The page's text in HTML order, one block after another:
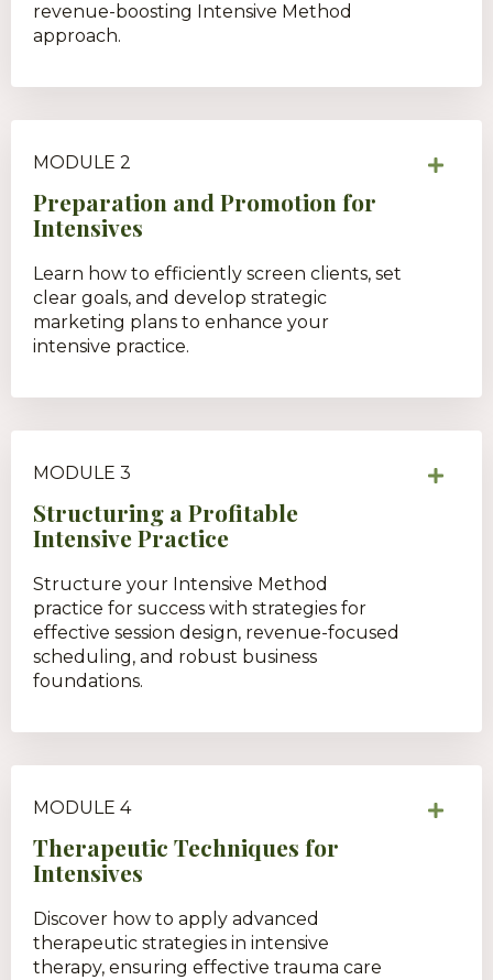
revenue-boosting Intensive Method
approach.
MODULE 2
Preparation and Promotion for
Intensives
Learn how to efficiently screen clients, set
clear goals, and develop strategic
marketing plans to enhance your
intensive practice.
MODULE 3
Structuring a Profitable
Intensive Practice
Structure your Intensive Method
practice for success with strategies for
effective session design, revenue-focused
scheduling, and robust business
foundations.
MODULE 4
Therapeutic Techniques for
Intensives
Discover how to apply advanced
therapeutic strategies in intensive
therapy, ensuring effective trauma care